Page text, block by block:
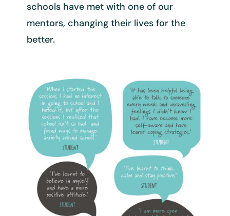
schools have met with one ofour
mentors, changing their lives for the
better.